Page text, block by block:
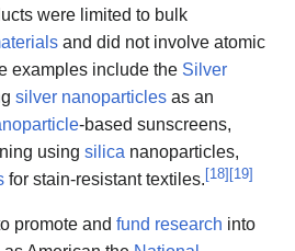
were limited to bulk
and did not involve atomic
examples include the Silver
silver nanoparticles as an
-based sunscreens,
using silica nanoparticles,
for stain-resistant textiles.[18][19]
promote and fund research into